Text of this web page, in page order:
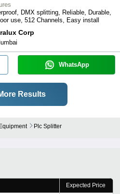
DMX splitting, Reliable, Durable,
use, 512 Channels, Easy install
Corp
WhatsApp
Results
Plc Splitter
Expected Price